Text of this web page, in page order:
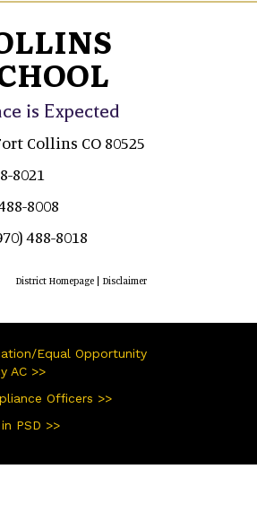
is Expected
Collins CO 80525
8021
8008
488-8018
District Homepage| Disclaimer
Equal Opportunity
AC >>
Officers >>
PSD >>